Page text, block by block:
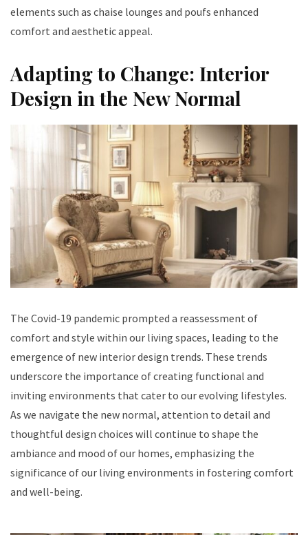
elements such as chaise lounges and poufs enhanced
comfort and aesthetic appeal.
Adapting to Change: Interior
Design in the New Normal
The Covid-19 pandemic prompted a reassessment of
comfort and style within our living spaces, leading to the
emergence of new interior design trends. These trends
underscore the importance of creating functional and
inviting environments that cater to our evolving lifestyles.
As we navigate the new normal, attention to detail and
thoughtful design choices will continue to shape the
ambiance and mood of our homes, emphasizing the
significance of our living environments in fostering comfort
and well-being.